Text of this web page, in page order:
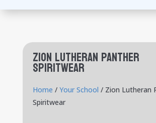
Zion Lutheran Panther
Spiritwear
Home / Your School / Zion Lutheran
Spiritwear